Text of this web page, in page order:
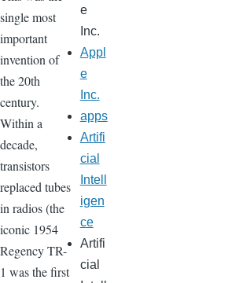
single most
important
invention of
the 20th
century.
Within a
decade,
transistors
replaced tubes
in radios (the
iconic 1954
Regency TR-
1 was the first
e
Inc.
Appl
e
Inc.
apps
Artifi
cial
Intell
igen
ce
Artifi
cial